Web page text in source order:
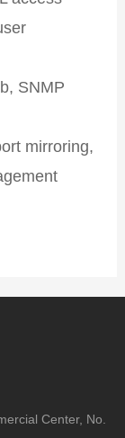
SNMP
mirroring,
Center, No.